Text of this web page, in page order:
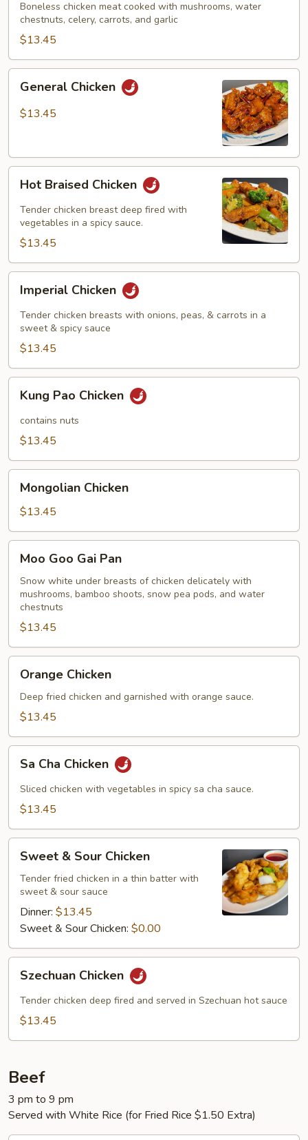
Boneless chicken meat cooked with mushrooms, water
chestnuts, celery, carrots, and garlic
$13.45
Chicken
General Chicken
$13.45
Braised
Chicken
Hot Braised Chicken
Tender chicken breast deep fired with
vegetables in a spicy sauce.
$13.45
Chicken
Imperial Chicken
Tender chicken breasts with onions, peas, & carrots in a
sweet & spicy sauce
$13.45
Pao
Chicken
Kung Pao Chicken
contains nuts
$13.45
Chicken
Mongolian Chicken
$13.45
Goo
Gai
Pan
Moo Goo Gai Pan
Snow white under breasts of chicken delicately with
mushrooms, bamboo shoots, snow pea pods, and water
chestnuts
$13.45
Chicken
Orange Chicken
Deep fried chicken and garnished with orange sauce.
$13.45
Cha
Chicken
Sa Cha Chicken
Sliced chicken with vegetables in spicy sa cha sauce.
$13.45
Sour
Chicken
Sweet & Sour Chicken
Tender fried chicken in a thin batter with
sweet & sour sauce
Dinner: $13.45
Sweet & Sour Chicken: $0.00
Chicken
Szechuan Chicken
Tender chicken deep fired and served in Szechuan hot sauce
$13.45
Beef
3 pm to 9 pm
Served with White Rice (for Fried Rice $1.50 Extra)